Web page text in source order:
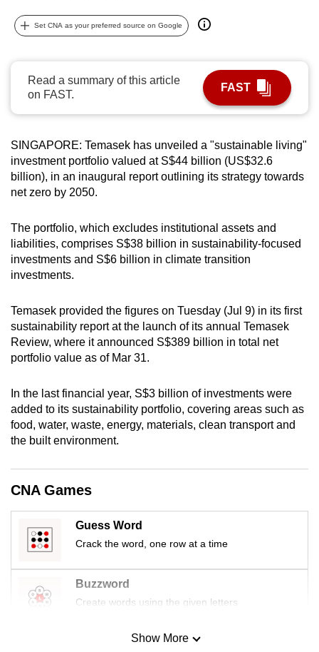
Set CNA as your preferred source on Google
Read a summary of this article
on FAST.
FAST
SINGAPORE: Temasek has unveiled a "sustainable living"
investment portfolio valued at S$44 billion (US$32.6
billion), in an inaugural report outlining its strategy towards
net zero by 2050.
The portfolio, which excludes institutional assets and
liabilities, comprises S$38 billion in sustainability-focused
investments and S$6 billion in climate transition
investments.
Temasek provided the figures on Tuesday (Jul 9) in its first
sustainability report at the launch of its annual Temasek
Review, where it announced S$389 billion in total net
portfolio value as of Mar 31.
In the last financial year, S$3 billion of investments were
added to its sustainability portfolio, covering areas such as
food, water, waste, energy, materials, clean transport and
the built environment.
CNA Games
Guess Word
Crack the word, one row at a time
Buzzword
Create words using the given letters
Mini SudokuShow More
can
possibly
To
continue,
upgrade
a
supported
browser
for
the
finest
experience,
the
mobile
app.
Upgraded
but
still
having
Contact
us